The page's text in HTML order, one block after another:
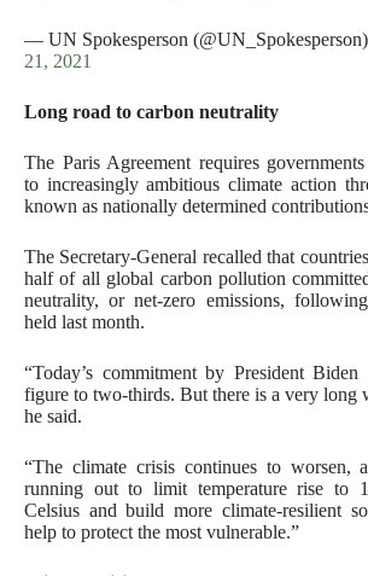
— UN Spokesperson (@UN_Spokesperson)
21, 2021
Long road to carbon neutrality
The Paris Agreement requires
to increasingly ambitious climate action
known as nationally determined
The Secretary-General recalled that
half of all global carbon pollution
neutrality, or net-zero emissions,
held last month.
“Today’s commitment by President Biden
figure to two-thirds. But there is a very long
he said.
“The climate crisis continues to worsen,
running out to limit temperature rise to
Celsius and build more climate-resilient
help to protect the most vulnerable.”